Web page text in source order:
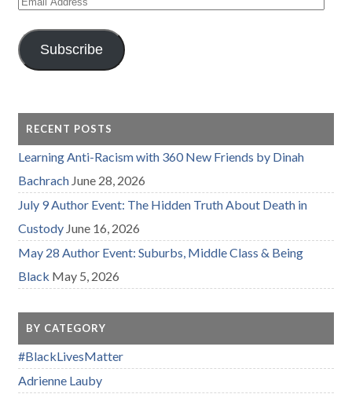
Subscribe
RECENT POSTS
Learning Anti-Racism with 360 New Friends by Dinah
Bachrach June 28, 2026
July 9 Author Event: The Hidden Truth About Death in
Custody June 16, 2026
May 28 Author Event: Suburbs, Middle Class & Being
Black May 5, 2026
BY CATEGORY
#BlackLivesMatter
Adrienne Lauby